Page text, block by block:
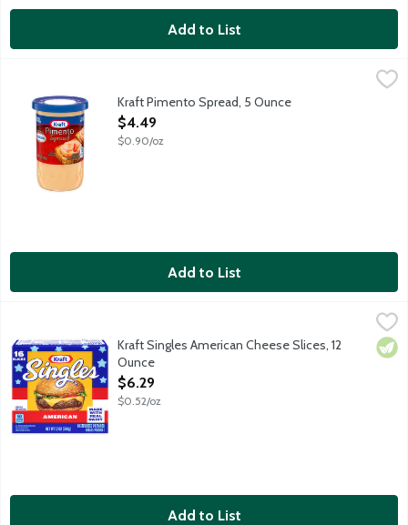
Add to List
Creamy spread made with Philadelphia Cream Cheese and
Kraft Pimento Spread, 5 Ounce
Open Product Description
$4.49
$0.90/oz
Add to List
Pasteurized prepared cheese product. No artificial flavors or
Kraft Singles American Cheese Slices, 12
Ounce
Open Product Description
$6.29
$0.52/oz
Add to List